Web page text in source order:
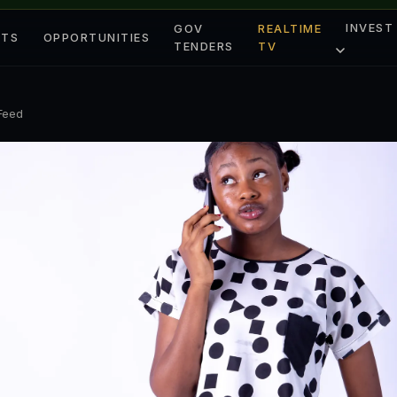
OPPORTUNITIES
GOV
TENDERS
REALTIME
TV
INVEST